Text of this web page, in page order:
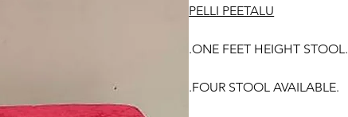
PELLI PEETALU
.ONE FEET HEIGHT STOOL.
.FOUR STOOL AVAILABLE.